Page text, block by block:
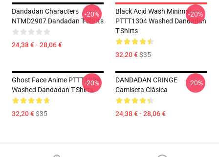
Dandadan Characters
NTMD2907 Dandadan T-Shirts
24,38 € - 28,06 €
-20%
Black Acid Wash Minimal
PTTT1304 Washed Dandadan
T-Shirts
32,20 €$35
-20%
Ghost Face Anime PTTT1304
Washed Dandadan T-Shirts
32,20 €$35
-20%
DANDADAN CRINGE
Camiseta Clásica
24,38 € - 28,06 €
-20%